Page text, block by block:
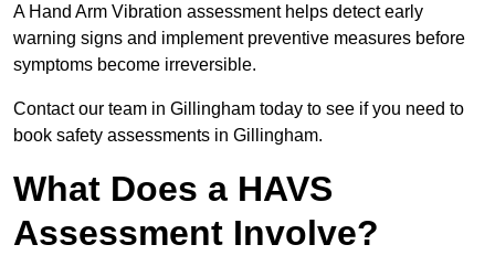
A Hand Arm Vibration assessment helps detect early
warning signs and implement preventive measures before
symptoms become irreversible.
Contact our team in Gillingham today to see if you need to
book safety assessments in Gillingham.
What Does a HAVS
Assessment Involve?